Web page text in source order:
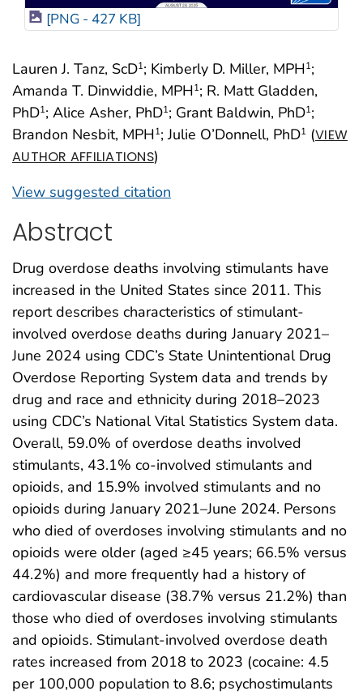
Lauren J. Tanz, ScD1; Kimberly D. Miller, MPH1;
Amanda T. Dinwiddie, MPH1; R. Matt Gladden,
PhD1; Alice Asher, PhD1; Grant Baldwin, PhD1;
Brandon Nesbit, MPH1; Julie O’Donnell, PhD1 (VIEW
AUTHOR AFFILIATIONS)
View suggested citation
[PNG - 427 KB]
Abstract
Drug overdose deaths involving stimulants have
increased in the United States since 2011. This
report describes characteristics of stimulant-
involved overdose deaths during January 2021–
June 2024 using CDC’s State Unintentional Drug
Overdose Reporting System data and trends by
drug and race and ethnicity during 2018–2023
using CDC’s National Vital Statistics System data.
Overall, 59.0% of overdose deaths involved
stimulants, 43.1% co-involved stimulants and
opioids, and 15.9% involved stimulants and no
opioids during January 2021–June 2024. Persons
who died of overdoses involving stimulants and no
opioids were older (aged ≥45 years; 66.5% versus
44.2%) and more frequently had a history of
cardiovascular disease (38.7% versus 21.2%) than
those who died of overdoses involving stimulants
and opioids. Stimulant-involved overdose death
rates increased from 2018 to 2023 (cocaine: 4.5
per 100,000 population to 8.6; psychostimulants